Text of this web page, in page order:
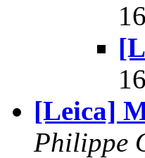
[Leica]
Philippe